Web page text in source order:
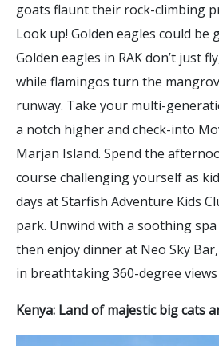
goats flaunt their rock-climbing
Look up! Golden eagles could be
Golden eagles in RAK don’t just
while flamingos turn the
runway. Take your multi-
a notch higher and check-into
Marjan Island. Spend the
course challenging yourself as
days at Starfish Adventure Kids
park. Unwind with a soothing
then enjoy dinner at Neo Sky
in breathtaking 360-degree views
Kenya: Land of majestic big cats